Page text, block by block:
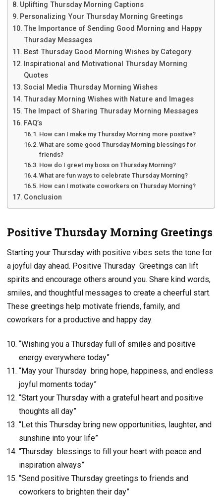
Uplifting Thursday Morning Captions
Personalizing Your Thursday Morning Greetings
The Importance of Sending Good Morning and Happy
Thursday Messages
Best Thursday Good Morning Wishes by Category
Inspirational and Motivational Thursday Morning
Quotes
Social Media Thursday Morning Wishes
Thursday Morning Wishes with Nature and Images
The Impact of Sharing Thursday Morning Messages
FAQ’s
How can I make my Thursday Morning more positive?
What are some good Thursday Morning blessings for
friends?
How do I greet my boss on Thursday Morning?
What are fun ways to celebrate Thursday Morning?
How can I motivate coworkers on Thursday Morning?
Conclusion
Positive Thursday Morning Greetings
Starting your Thursday with positive vibes sets the tone for
a joyful day ahead. Positive Thursday Greetings can lift
spirits and encourage others around you. Share kind words,
smiles, and thoughtful messages to create a cheerful start.
These greetings help motivate friends, family, and
coworkers for a productive and happy day.
“Wishing you a Thursday full of smiles and positive
energy everywhere today”
“May your Thursday bring hope, happiness, and endless
joyful moments today”
“Start your Thursday with a grateful heart and positive
thoughts all day”
“Let this Thursday bring new opportunities, laughter, and
sunshine into your life”
“Thursday blessings to fill your heart with peace and
inspiration always”
“Send positive Thursday greetings to friends and
coworkers to brighten their day”